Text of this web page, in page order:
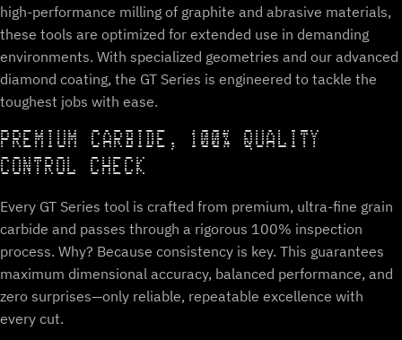
high-performance milling of graphite and abrasive materials,
these tools are optimized for extended use in demanding
environments. With specialized geometries and our advanced
diamond coating, the GT Series is engineered to tackle the
toughest jobs with ease.
PREMIUM CARBIDE, 100% QUALITY
CONTROL CHECK
Every GT Series tool is crafted from premium, ultra-fine grain
carbide and passes through a rigorous 100% inspection
process. Why? Because consistency is key. This guarantees
maximum dimensional accuracy, balanced performance, and
zero surprises—only reliable, repeatable excellence with
every cut.